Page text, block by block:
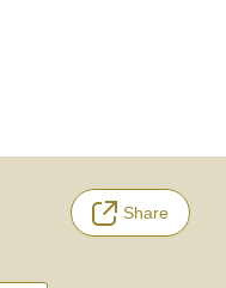
Share